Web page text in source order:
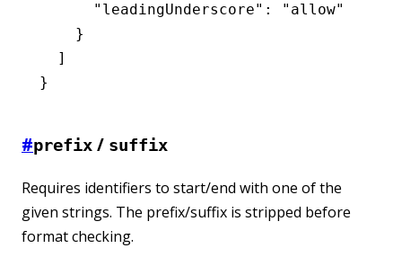
      "leadingUnderscore"
:
"allow"
    }
  ]
}
#prefix / suffix
Requires identifiers to start/end with one of the
given strings. The prefix/suffix is stripped before
format checking.